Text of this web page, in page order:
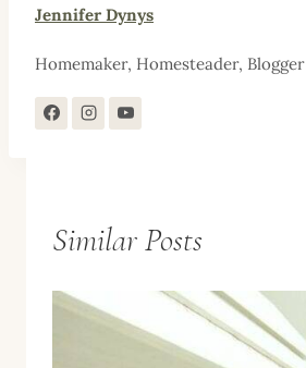
Jennifer Dynys
Homemaker, Homesteader, Blogger
Similar Posts